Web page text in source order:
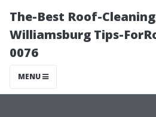
The-Best Roof-
Williamsburg Tips-
0076
MENU